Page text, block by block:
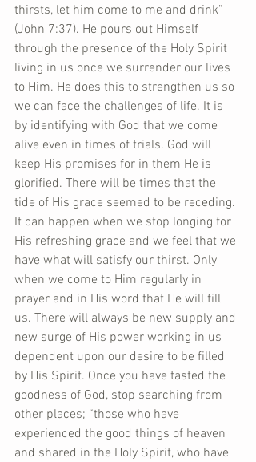
thirsts, let him come to me and drink”
(John 7:37). He pours out Himself
through the presence of the Holy Spirit
living in us once we surrender our lives
to Him. He does this to strengthen us so
we can face the challenges of life. It is
by identifying with God that we come
alive even in times of trials. God will
keep His promises for in them He is
glorified. There will be times that the
tide of His grace seemed to be receding.
It can happen when we stop longing for
His refreshing grace and we feel that we
have what will satisfy our thirst. Only
when we come to Him regularly in
prayer and in His word that He will fill
us. There will always be new supply and
new surge of His power working in us
dependent upon our desire to be filled
by His Spirit. Once you have tasted the
goodness of God, stop searching from
other places; “those who have
experienced the good things of heaven
and shared in the Holy Spirit, who have